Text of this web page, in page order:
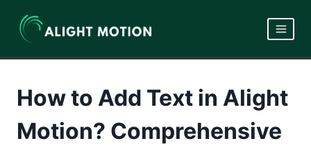
content
How to Add Text in Alight
Motion? Comprehensive